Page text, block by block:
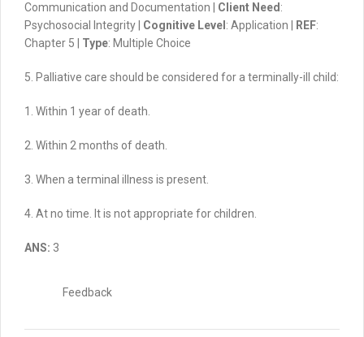
Communication and Documentation | Client Need :
Psychosocial Integrity | Cognitive Level : Application | REF:
Chapter 5 | Type: Multiple Choice
5. Palliative care should be considered for a terminally-ill child:
1. Within 1 year of death.
2. Within 2 months of death.
3. When a terminal illness is present.
4. At no time. It is not appropriate for children.
ANS: 3
Feedback